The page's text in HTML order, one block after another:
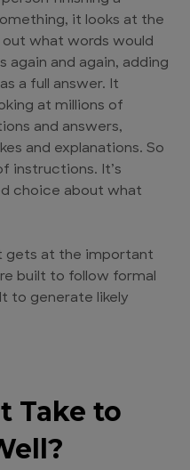
it looks at the
what words would
again and again, adding
a full answer. It
at millions of
and answers,
and explanations. So
instructions. It’s
choice about what
gets at the important
built to follow formal
to generate likely
Take to